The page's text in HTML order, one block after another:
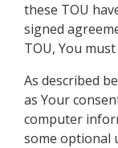
these TOU
signed
TOU, You
As described
as Your
computer
some optional